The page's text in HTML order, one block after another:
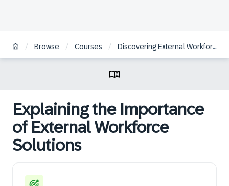
/ Browse / Courses / Discovering External Workforce Solutions
Explaining the Importance
of External Workforce
Solutions